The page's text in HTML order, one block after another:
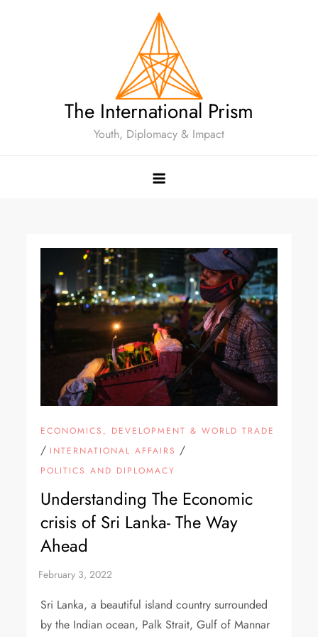
The International Prism
Youth, Diplomacy & Impact
ECONOMICS, DEVELOPMENT & WORLD TRADE
/ INTERNATIONAL AFFAIRS /
POLITICS AND DIPLOMACY
Understanding The Economic
crisis of Sri Lanka- The Way
Ahead
Sri Lanka, a beautiful island country surrounded
by the Indian ocean, Palk Strait, Gulf of Mannar